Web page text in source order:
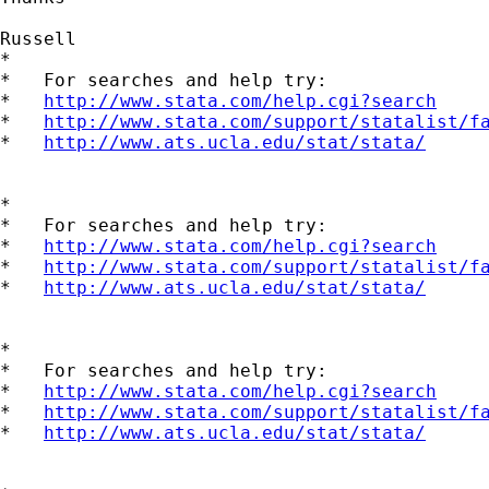
Russell
*
*   For searches and help try:
* http://www.stata.com/help.cgi?search
* http://www.stata.com/support/statalist/
* http://www.ats.ucla.edu/stat/stata/
*
*   For searches and help try:
* http://www.stata.com/help.cgi?search
* http://www.stata.com/support/statalist/
* http://www.ats.ucla.edu/stat/stata/
*
*   For searches and help try:
* http://www.stata.com/help.cgi?search
* http://www.stata.com/support/statalist/
* http://www.ats.ucla.edu/stat/stata/